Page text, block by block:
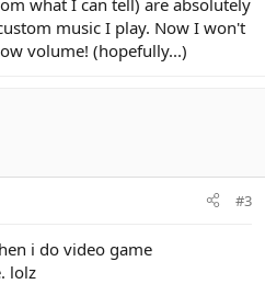
what I can tell) are absolutely
music I play. Now I won't
volume! (hopefully...)
#3
i do video game
lolz